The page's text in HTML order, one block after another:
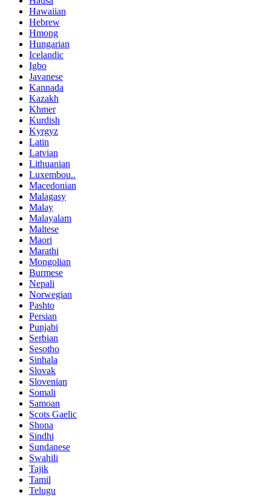
Hawaiian
Hebrew
Hmong
Hungarian
Icelandic
Igbo
Javanese
Kannada
Kazakh
Khmer
Kurdish
Kyrgyz
Latin
Latvian
Lithuanian
Luxembou..
Macedonian
Malagasy
Malay
Malayalam
Maltese
Maori
Marathi
Mongolian
Burmese
Nepali
Norwegian
Pashto
Persian
Punjabi
Serbian
Sesotho
Sinhala
Slovak
Slovenian
Somali
Samoan
Scots Gaelic
Shona
Sindhi
Sundanese
Swahili
Tajik
Tamil
Telugu